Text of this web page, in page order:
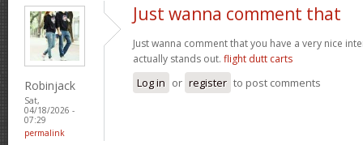
Robinjack
Sat,
04/18/2026 -
07:29
permalink
Just wanna comment that
Just wanna comment that you have a very nice
actually stands out. flight dutt carts
Log in or register to post comments